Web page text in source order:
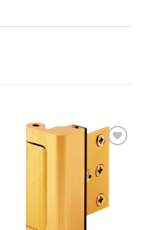
wishlist